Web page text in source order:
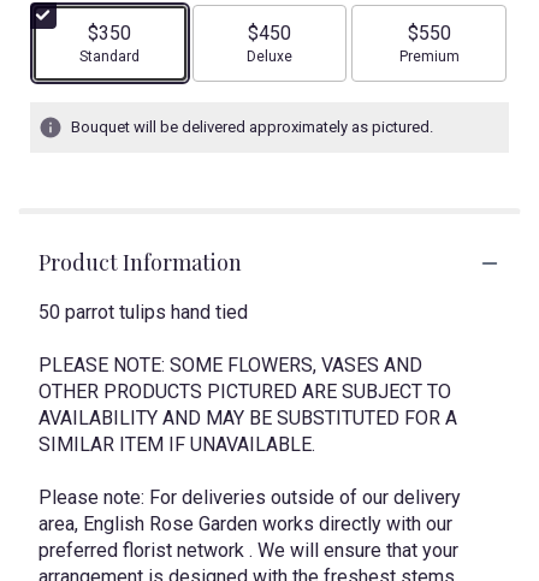
$350
Arrangement size
Standard
$450
Arrangement size
Deluxe
$550
Arrangement size
Premium
Bouquet will be delivered approximately as pictured.
Product Information
50 parrot tulips hand tied
PLEASE NOTE: SOME FLOWERS, VASES AND
OTHER PRODUCTS PICTURED ARE SUBJECT TO
AVAILABILITY AND MAY BE SUBSTITUTED FOR A
SIMILAR ITEM IF UNAVAILABLE.
Please note: For deliveries outside of our delivery
area, English Rose Garden works directly with our
preferred florist network . We will ensure that your